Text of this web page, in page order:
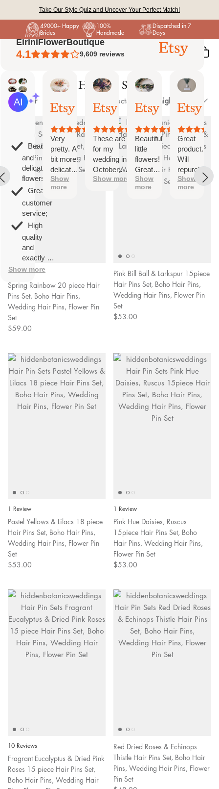
to
Take Our Style Quiz and Uncover Your Perfect Match!
49000+ Happy
Brides
100%
Handmade
Dispatched in 7
Days
Hair Pin Sets
Filter 26 products
by
Price, high to low
2 Reviews
Spring Rainbow 20 piece Hair
Pins Set, Boho Hair Pins,
Wedding Hair Pins, Flower Pin
Set
$59.00
Pink Bill Ball & Larkspur 15piece
Hair Pins Set, Boho Hair Pins,
Wedding Hair Pins, Flower Pin
Set
$53.00
1 Review
Pastel Yellows & Lilacs 18 piece
Hair Pins Set, Boho Hair Pins,
Wedding Hair Pins, Flower Pin
Set
$53.00
1 Review
Pink Hue Daisies, Ruscus
15piece Hair Pins Set, Boho
Hair Pins, Wedding Hair Pins,
Flower Pin Set
$53.00
10 Reviews
Fragrant Eucalyptus & Dried Pink
Roses 15 piece Hair Pins Set,
Boho Hair Pins, Wedding Hair
Red Dried Roses & Echinops
Thistle Hair Pins Set, Boho Hair
Pins, Wedding Hair Pins, Flower
Pin Set
EiriniFlowerBoutique
4.1 9,609 reviews
AI Summary
26
reviews
Beautiful
and
delicate
flowers;
Great
customer
service;
High
quality
and
exactly as
described.
Show more
01
Oct,
2025
Very
pretty. A
bit more
delicate
than I
was
expecting
Show
more
24
Aug,
2025
These are
for my
wedding in
October,
they're
Show more
Lori
18
Aug,
2025
Beautiful
little
flowers!
Great
customer
service!
Show
more
15
Aug,
2025
Great
product.
Will
repurchase
again
Show
more